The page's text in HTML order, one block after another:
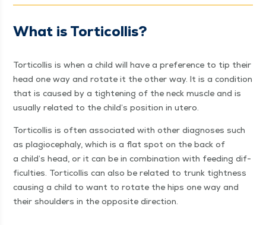
What is Torticollis?
Tor­ti­col­lis is when a child will have a pref­er­ence to tip their
head one way and rotate it the oth­er way. It is a con­di­tion
that is caused by a tight­en­ing of the neck mus­cle and is
usu­al­ly relat­ed to the child’s posi­tion in utero.
Tor­ti­col­lis is often asso­ci­at­ed with oth­er diag­noses such
as pla­gio­cephaly, which is a flat spot on the back of
a child’s head, or it can be in com­bi­na­tion with feed­ing dif­
fi­cul­ties. Tor­ti­col­lis can also be relat­ed to trunk tight­ness
caus­ing a child to want to rotate the hips one way and
their shoul­ders in the oppo­site direction.